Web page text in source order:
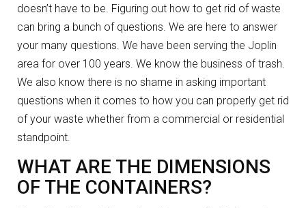
doesn’t have to be. Figuring out how to get rid of waste
can bring a bunch of questions. We are here to answer
your many questions. We have been serving the Joplin
area for over 100 years. We know the business of trash.
We also know there is no shame in asking important
questions when it comes to how you can properly get rid
of your waste whether from a commercial or residential
standpoint.
WHAT ARE THE DIMENSIONS
OF THE CONTAINERS?